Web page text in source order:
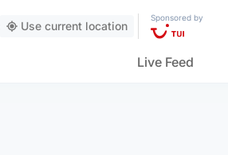
Use current location
Sponsored by
Live Feed